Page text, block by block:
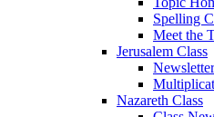
Spelling
Meet the
Jerusalem Class
Nazareth Class